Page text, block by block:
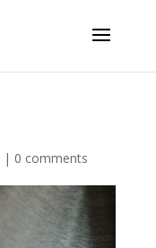
| 0 comments